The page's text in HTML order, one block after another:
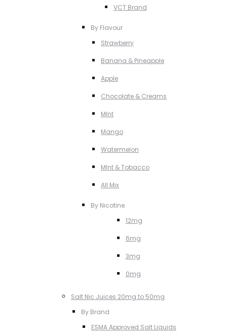
VCT Brand
By Flavour
Strawberry
Banana & Pineapple
Apple
Chocolate & Creams
MInt
Mango
Watermelon
MInt & Tobacco
All Mix
By Nicotine
12mg
6mg
3mg
0mg
Salt Nic Juices 20mg to 50mg
By Brand
ESMA Approved Salt Liquids